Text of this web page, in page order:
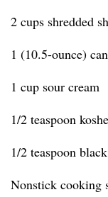
2 cups shredded
1 (10.5-ounce)
1 cup sour cream
1/2 teaspoon
1/2 teaspoon
Nonstick cooking